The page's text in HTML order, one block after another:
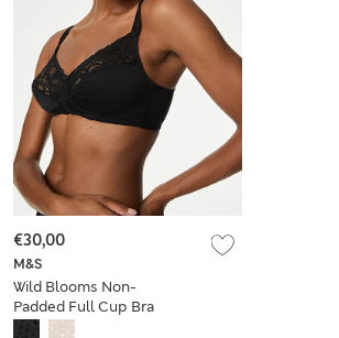
M&S
Wild Blooms Non-
Padded Full Cup Bra
A-E
€30,00